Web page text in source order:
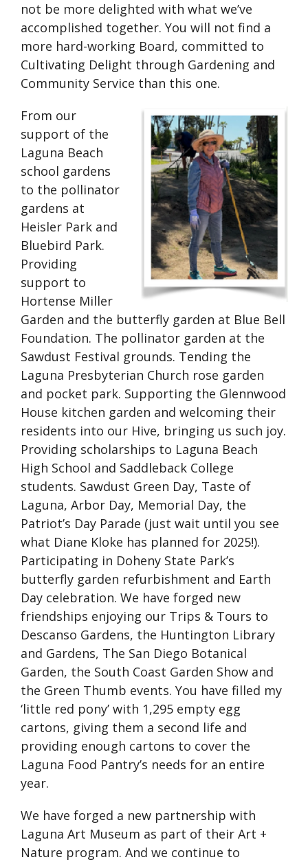
not be more delighted with what we’ve
accomplished together. You will not find a
more hard-working Board, committed to
Cultivating Delight through Gardening and
Community Service than this one.
From our
support of the
Laguna Beach
school gardens
to the pollinator
gardens at
Heisler Park and
Bluebird Park.
Providing
support to
Hortense Miller
Garden and the butterfly garden at Blue Bell
Foundation. The pollinator garden at the
Sawdust Festival grounds. Tending the
Laguna Presbyterian Church rose garden
and pocket park. Supporting the Glennwood
House kitchen garden and welcoming their
residents into our Hive, bringing us such joy.
Providing scholarships to Laguna Beach
High School and Saddleback College
students. Sawdust Green Day, Taste of
Laguna, Arbor Day, Memorial Day, the
Patriot’s Day Parade (just wait until you see
what Diane Kloke has planned for 2025!).
Participating in Doheny State Park’s
butterfly garden refurbishment and Earth
Day celebration. We have forged new
friendships enjoying our Trips & Tours to
Descanso Gardens, the Huntington Library
and Gardens, The San Diego Botanical
Garden, the South Coast Garden Show and
the Green Thumb events. You have filled my
‘little red pony’ with 1,295 empty egg
cartons, giving them a second life and
providing enough cartons to cover the
Laguna Food Pantry’s needs for an entire
year.
We have forged a new partnership with
Laguna Art Museum as part of their Art +
Nature program. And we continue to